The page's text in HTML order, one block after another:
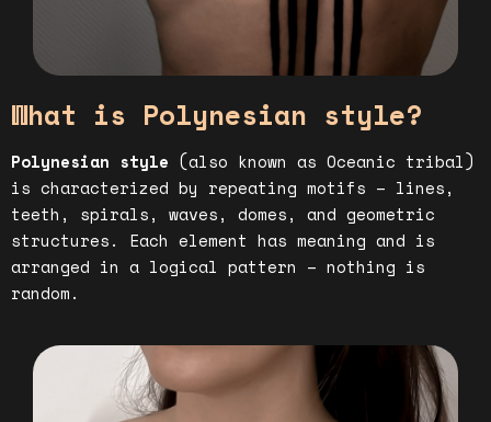
What is Polynesian style?
Polynesian style (also known as Oceanic tribal)
is characterized by repeating motifs – lines,
teeth, spirals, waves, domes, and geometric
structures. Each element has meaning and is
arranged in a logical pattern – nothing is
random.